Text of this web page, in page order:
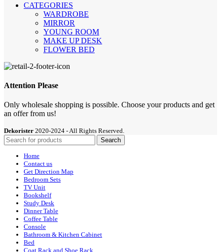
CATEGORIES
WARDROBE
MIRROR
YOUNG ROOM
MAKE UP DESK
FLOWER BED
Attention Please
Only wholesale shopping is possible. Choose your products and get
an offer from us!
Dekorister 2020-2024 - All Rights Reserved.
Search
Home
Contact us
Get Direction Map
Bedroom Sets
TV Unit
Bookshelf
Study Desk
Dinner Table
Coffee Table
Console
Bathroom & Kitchen Cabinet
Bed
Coat Rack and Shoe Rack